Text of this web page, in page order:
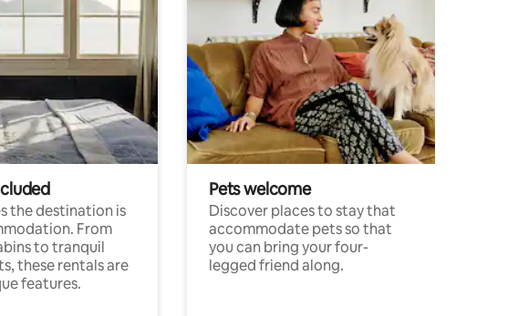
the destination is
From
to tranquil
these rentals are
features.
Pets welcome
Discover places to stay that
accommodate pets so that
you can bring your four-
legged friend along.